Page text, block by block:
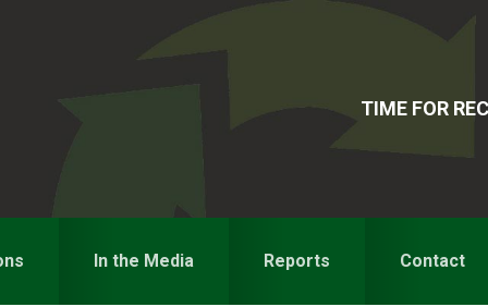
TIME FOR
In the Media Reports Contact